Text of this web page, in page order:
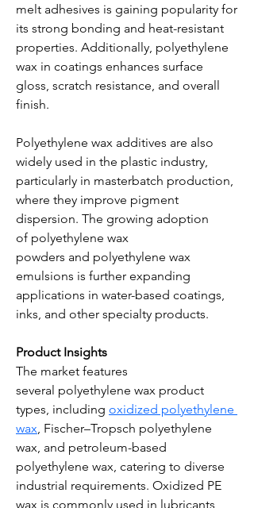
melt adhesives is gaining popularity for
its strong bonding and heat-resistant
properties. Additionally, polyethylene
wax in coatings enhances surface
gloss, scratch resistance, and overall
finish.
Polyethylene wax additives are also
widely used in the plastic industry,
particularly in masterbatch production,
where they improve pigment
dispersion. The growing adoption
of polyethylene wax
powders and polyethylene wax
emulsions is further expanding
applications in water-based coatings,
inks, and other specialty products.
Product Insights
The market features
several polyethylene wax product
types, including oxidized polyethylene
wax, Fischer–Tropsch polyethylene
wax, and petroleum-based
polyethylene wax, catering to diverse
industrial requirements. Oxidized PE
wax is commonly used in lubricants